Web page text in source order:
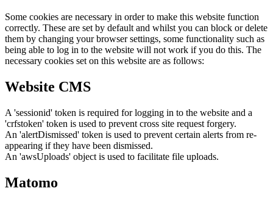
Some cookies are necessary in order to make this website function
correctly. These are set by default and whilst you can block or delete
them by changing your browser settings, some functionality such as
being able to log in to the website will not work if you do this. The
necessary cookies set on this website are as follows:
Website CMS
A 'sessionid' token is required for logging in to the website and a
'crfstoken' token is used to prevent cross site request forgery.
An 'alertDismissed' token is used to prevent certain alerts from re-
appearing if they have been dismissed.
An 'awsUploads' object is used to facilitate file uploads.
Matomo